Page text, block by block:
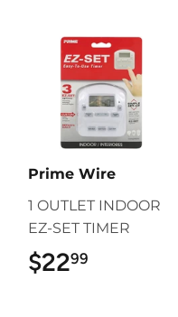
Prime Wire
1 OUTLET INDOOR
EZ-SET TIMER
$2299